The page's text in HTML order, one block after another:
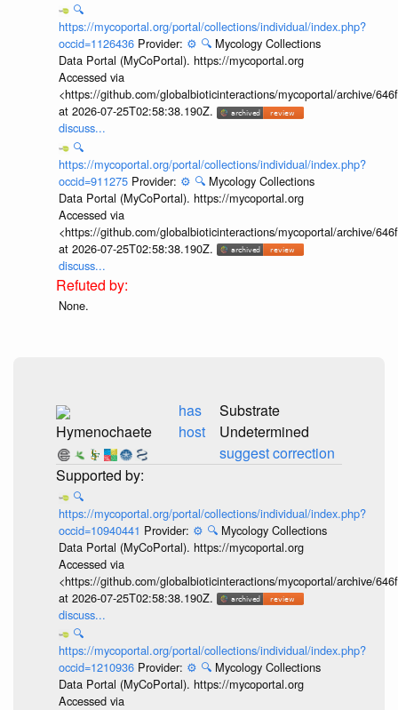
🔍
https://mycoportal.org/portal/collections/individual/index.php?
occid=1126436 Provider: ⚙️ 🔍 Mycology Collections
Data Portal (MyCoPortal). https://mycoportal.org
Accessed via
<https://github.com/globalbioticinteractions/mycoportal/archive/
at 2026-07-25T02:58:38.190Z.
discuss...
🔍
https://mycoportal.org/portal/collections/individual/index.php?
occid=911275 Provider: ⚙️ 🔍 Mycology Collections
Data Portal (MyCoPortal). https://mycoportal.org
Accessed via
<https://github.com/globalbioticinteractions/mycoportal/archive/
at 2026-07-25T02:58:38.190Z.
discuss...
None.
Hymenochaete
has
host
Substrate
Undetermined
suggest correction
🔍
https://mycoportal.org/portal/collections/individual/index.php?
occid=10940441 Provider: ⚙️ 🔍 Mycology Collections
Data Portal (MyCoPortal). https://mycoportal.org
Accessed via
<https://github.com/globalbioticinteractions/mycoportal/archive/
at 2026-07-25T02:58:38.190Z.
discuss...
🔍
https://mycoportal.org/portal/collections/individual/index.php?
occid=1210936 Provider: ⚙️ 🔍 Mycology Collections
Data Portal (MyCoPortal). https://mycoportal.org
Accessed via